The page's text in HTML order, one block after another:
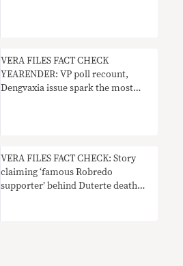
VERA FILES FACT CHECK
YEARENDER: VP poll recount,
Dengvaxia issue spark the most
VERA FILES FACT CHECK: Story
claiming ‘famous Robredo
supporter’ behind Duterte death